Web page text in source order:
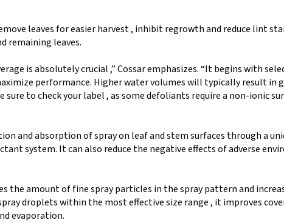
leaves for easier harvest , inhibit regrowth and reduce lint
remaining leaves.
is absolutely crucial ,” Cossar emphasizes. “It begins with
performance. Higher water volumes will typically result in
to check your label , as some defoliants require a non-ionic
and absorption of spray on leaf and stem surfaces through a
system. It can also reduce the negative effects of adverse
the amount of fine spray particles in the spray pattern and
droplets within the most effective size range , it improves
evaporation.